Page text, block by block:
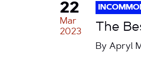
22
Mar
2023
The
By Apryl